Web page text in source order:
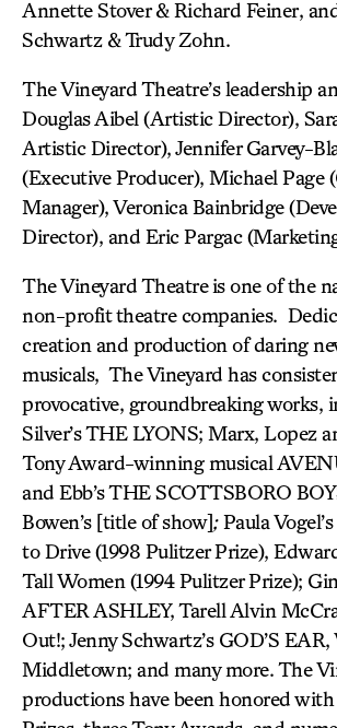
Annette Stover & Richard Feiner,
Schwartz & Trudy Zohn.
The Vineyard Theatre’s leadership
Douglas Aibel (Artistic Director),
Artistic Director), Jennifer Garvey-
(Executive Producer), Michael Page
Manager), Veronica Bainbridge
Director), and Eric Pargac
The Vineyard Theatre is one of the
non-profit theatre companies.
creation and production of daring
musicals, The Vineyard has
provocative, groundbreaking works,
Silver’s THE LYONS; Marx, Lopez
Tony Award-winning musical
and Ebb’s THE SCOTTSBORO
Bowen’s [title of show];Paula
to Drive (1998 Pulitzer Prize),
Tall Women (1994 Pulitzer Prize);
AFTER ASHLEY, Tarell Alvin
Out!; Jenny Schwartz’s GOD’S
Middletown; and many more. The
productions have been honored